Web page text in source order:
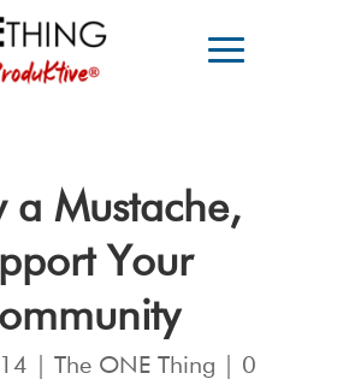
a Mustache,
Your
The ONE Thing
0